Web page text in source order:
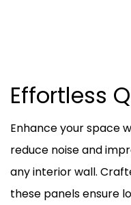
Effortless
Enhance your space
reduce noise and
any interior wall.
these panels ensure